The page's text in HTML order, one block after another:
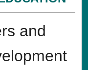
and